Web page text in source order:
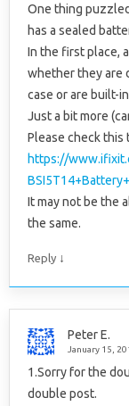
One thing
has a sealed
In the first place,
whether they are
case or are built-
Just a bit more
Please check this
https://
It may not be the
the same.
Reply ↓
Peter E.
January 15,
1.Sorry for the
double post.